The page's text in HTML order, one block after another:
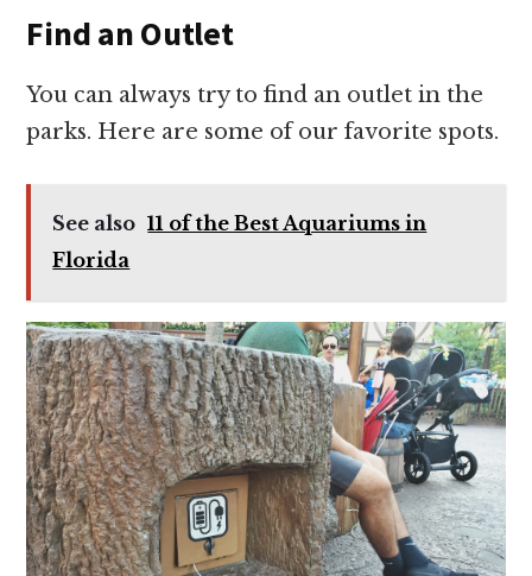
Find an Outlet
You can always try to find an outlet in the
parks. Here are some of our favorite spots.
See also 11 of the Best Aquariums in
Florida